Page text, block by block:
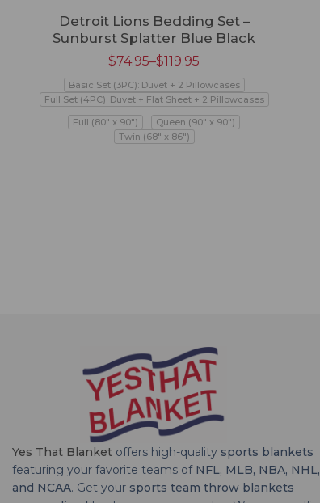
Detroit Lions Bedding Set –
Sunburst Splatter Blue Black
$74.95–$119.95
Basic Set (3PC): Duvet + 2 Pillowcases
Full Set (4PC): Duvet + Flat Sheet + 2 Pillowcases
Full (80" x 90")
Queen (90" x 90")
Twin (68" x 86")
Yes That Blanket offers high-quality sports blankets
featuring your favorite teams of NFL, MLB, NBA, NHL,
and NCAA. Get your sports team throw blankets